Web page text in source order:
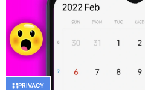
PRIVACY